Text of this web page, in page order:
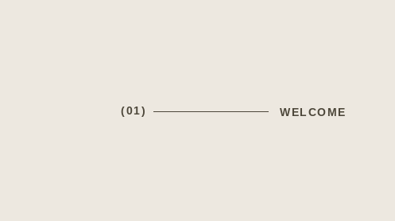
(01) WELCOME